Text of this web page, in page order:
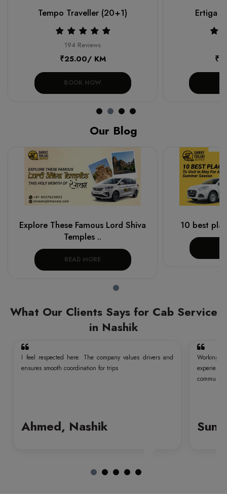
Tempo Traveller (20+1)
194 Reviews
₹25.00/ KM
BOOK NOW
Ertiga
Our Blog
Explore These Famous Lord Shiva
Temples ..
READ MORE
10 best
What Our Clients Says for Cab Service
in Nashik
I feel respected here. The company values drivers and
ensures smooth coordination for trips
Ahmed, Nashik
Working